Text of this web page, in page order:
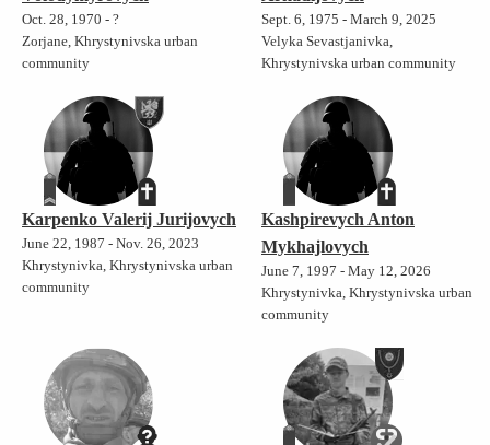
Oct. 28, 1970 - ?
Zorjane, Khrystynivska urban
community
Sept. 6, 1975 - March 9, 2025
Velyka Sevastjanivka,
Khrystynivska urban community
Karpenko Valerij Jurijovych
June 22, 1987 - Nov. 26, 2023
Khrystynivka, Khrystynivska urban
community
Kashpirevych Anton
Mykhajlovych
June 7, 1997 - May 12, 2026
Khrystynivka, Khrystynivska urban
community